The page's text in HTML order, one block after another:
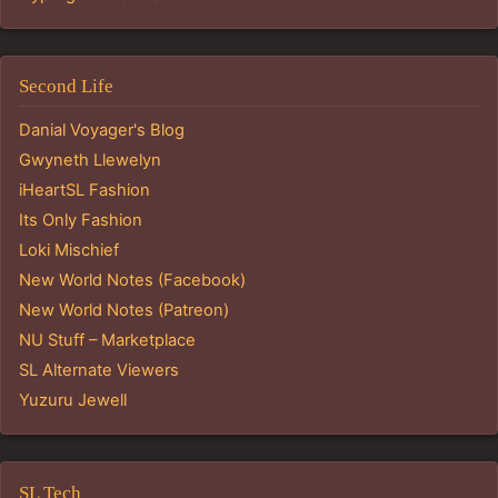
Second Life
Danial Voyager's Blog
Gwyneth Llewelyn
iHeartSL Fashion
Its Only Fashion
Loki Mischief
New World Notes (Facebook)
New World Notes (Patreon)
NU Stuff – Marketplace
SL Alternate Viewers
Yuzuru Jewell
SL Tech